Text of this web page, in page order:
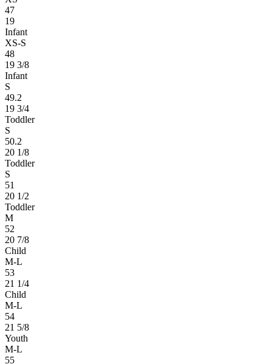
47
19
Infant
XS-S
48
19 3/8
Infant
S
49.2
19 3/4
Toddler
S
50.2
20 1/8
Toddler
S
51
20 1/2
Toddler
M
52
20 7/8
Child
M-L
53
21 1/4
Child
M-L
54
21 5/8
Youth
M-L
55